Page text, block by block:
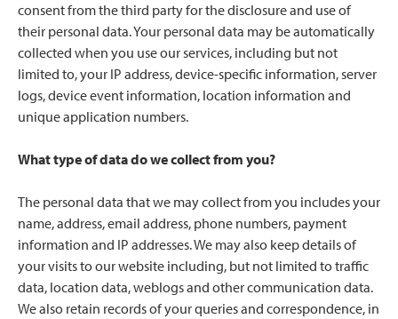
consent from the third party for the disclosure and use of
their personal data. Your personal data may be automatically
collected when you use our services, including but not
limited to, your IP address, device-specific information, server
logs, device event information, location information and
unique application numbers.
What type of data do we collect from you?
The personal data that we may collect from you includes your
name, address, email address, phone numbers, payment
information and IP addresses. We may also keep details of
your visits to our website including, but not limited to traffic
data, location data, weblogs and other communication data.
We also retain records of your queries and correspondence, in